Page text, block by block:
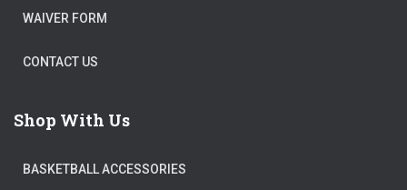
WAIVER FORM
CONTACT US
Shop With Us
BASKETBALL ACCESSORIES